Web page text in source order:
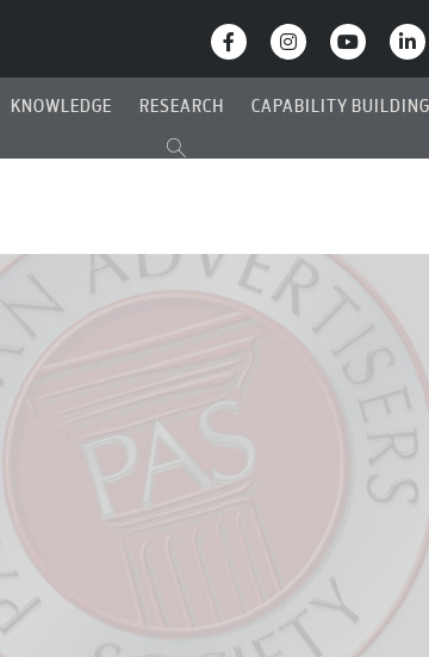
KNOWLEDGE RESEARCH CAPABILITY BUILDING